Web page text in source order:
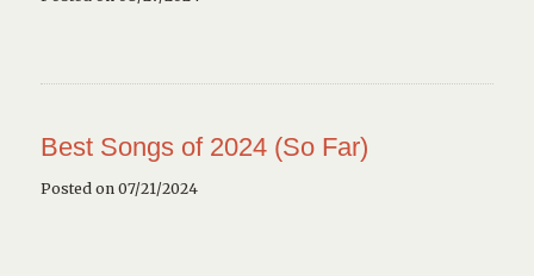
Best Songs of 2024 (So Far)
Posted on 07/21/2024